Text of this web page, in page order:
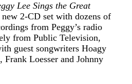
Lee Sings the Great
2-CD set with dozens of
from Peggy’s radio
from Public Television,
guest songwriters Hoagy
Loesser and Johnny